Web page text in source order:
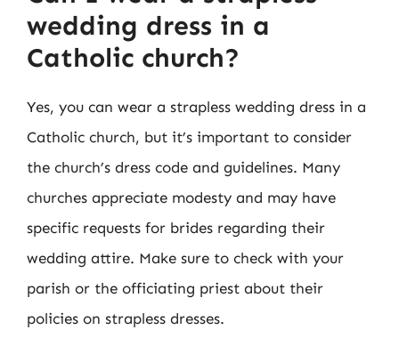
wedding dress in a
Catholic church?
Yes, you can wear a strapless wedding dress in a
Catholic church, but it’s important to consider
the church’s dress code and guidelines. Many
churches appreciate modesty and may have
specific requests for brides regarding their
wedding attire. Make sure to check with your
parish or the officiating priest about their
policies on strapless dresses.